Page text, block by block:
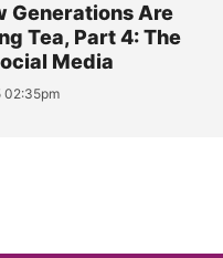
Generations Are
Tea, Part 4: The
Media
02:35pm